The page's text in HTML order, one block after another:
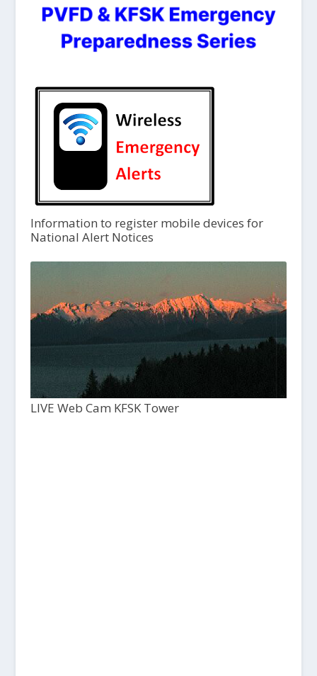
Information to register mobile devices for
National Alert Notices
LIVE Web Cam KFSK Tower